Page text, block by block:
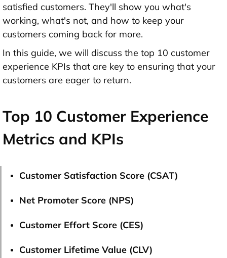
satisfied customers. They'll show you what's
working, what's not, and how to keep your
customers coming back for more.
In this guide, we will discuss the top 10 customer
experience KPIs that are key to ensuring that your
customers are eager to return.
Top 10 Customer Experience
Metrics and KPIs
Customer Satisfaction Score (CSAT)
Net Promoter Score (NPS)
Customer Effort Score (CES)
Customer Lifetime Value (CLV)